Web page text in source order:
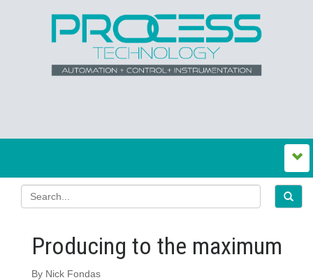
Producing to the maximum
By Nick Fondas